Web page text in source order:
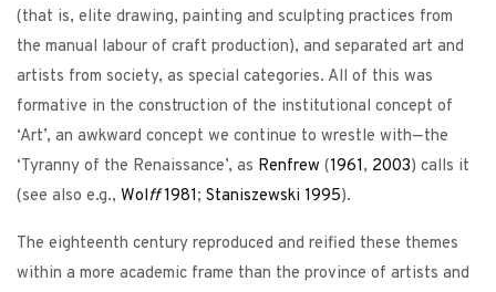
(that is, elite drawing, painting and sculpting practices from
the manual labour of craft production), and separated art and
artists from society, as special categories. All of this was
formative in the construction of the institutional concept of
‘Art’, an awkward concept we continue to wrestle with—the
‘Tyranny of the Renaissance’, as Renfrew (1961, 2003) calls it
(see also e.g., Wolff1981; Staniszewski 1995).
The eighteenth century reproduced and reified these themes
within a more academic frame than the province of artists and